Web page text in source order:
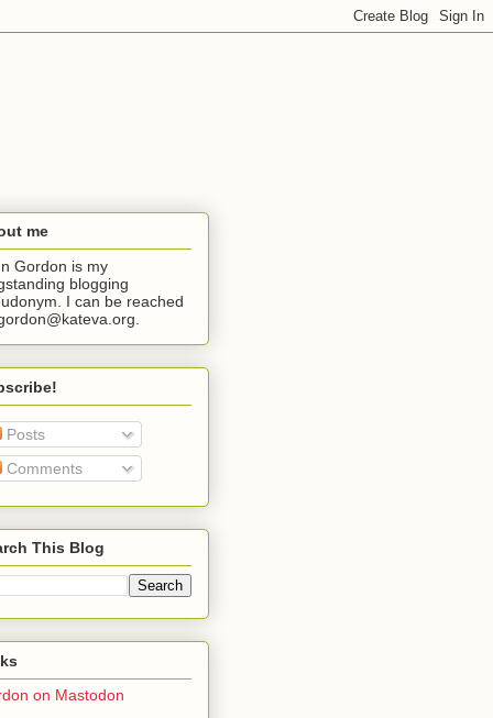
me
Gordon is my
blogging
I can be reached
Posts
Comments
This Blog
on Mastodon